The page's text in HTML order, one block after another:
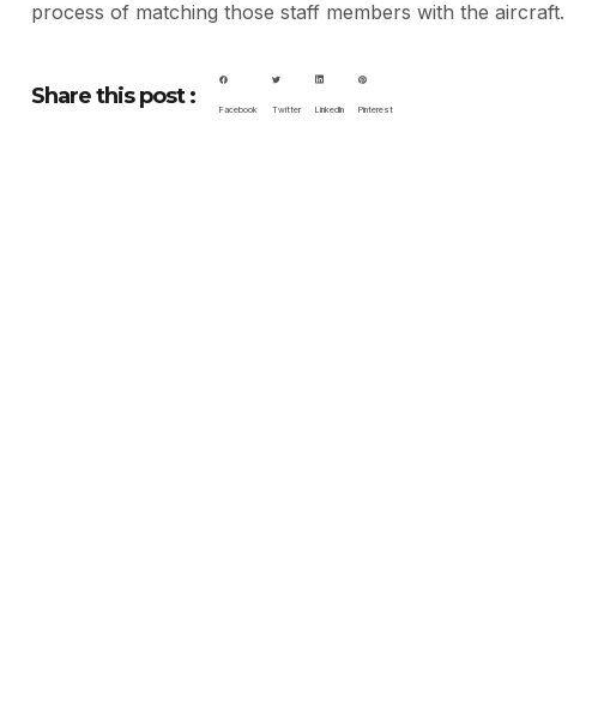
process of matching those staff members with the aircraft.
Share this post :
Facebook Twitter LinkedIn Pinterest